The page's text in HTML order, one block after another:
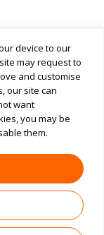
device to our
may request to
and customise
our site can
want
you may be
them.